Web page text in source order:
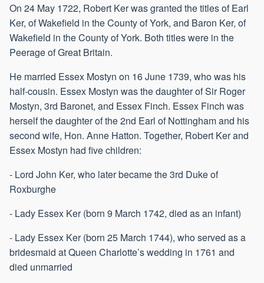
On 24 May 1722, Robert Ker was granted the titles of Earl
Ker, of Wakefield in the County of York, and Baron Ker, of
Wakefield in the County of York. Both titles were in the
Peerage of Great Britain.
He married Essex Mostyn on 16 June 1739, who was his
half-cousin. Essex Mostyn was the daughter of Sir Roger
Mostyn, 3rd Baronet, and Essex Finch. Essex Finch was
herself the daughter of the 2nd Earl of Nottingham and his
second wife, Hon. Anne Hatton. Together, Robert Ker and
Essex Mostyn had five children:
- Lord John Ker, who later became the 3rd Duke of
Roxburghe
- Lady Essex Ker (born 9 March 1742, died as an infant)
- Lady Essex Ker (born 25 March 1744), who served as a
bridesmaid at Queen Charlotte’s wedding in 1761 and
died unmarried